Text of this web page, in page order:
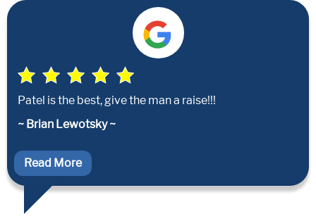
Patel is the best, give the man a raise!!!
~ Brian Lewotsky ~
Read More